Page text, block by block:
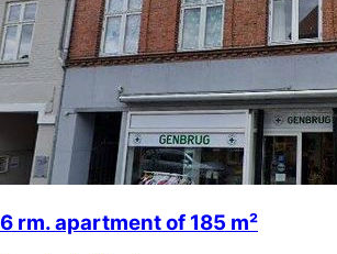
6 rm. apartment of 185 m²